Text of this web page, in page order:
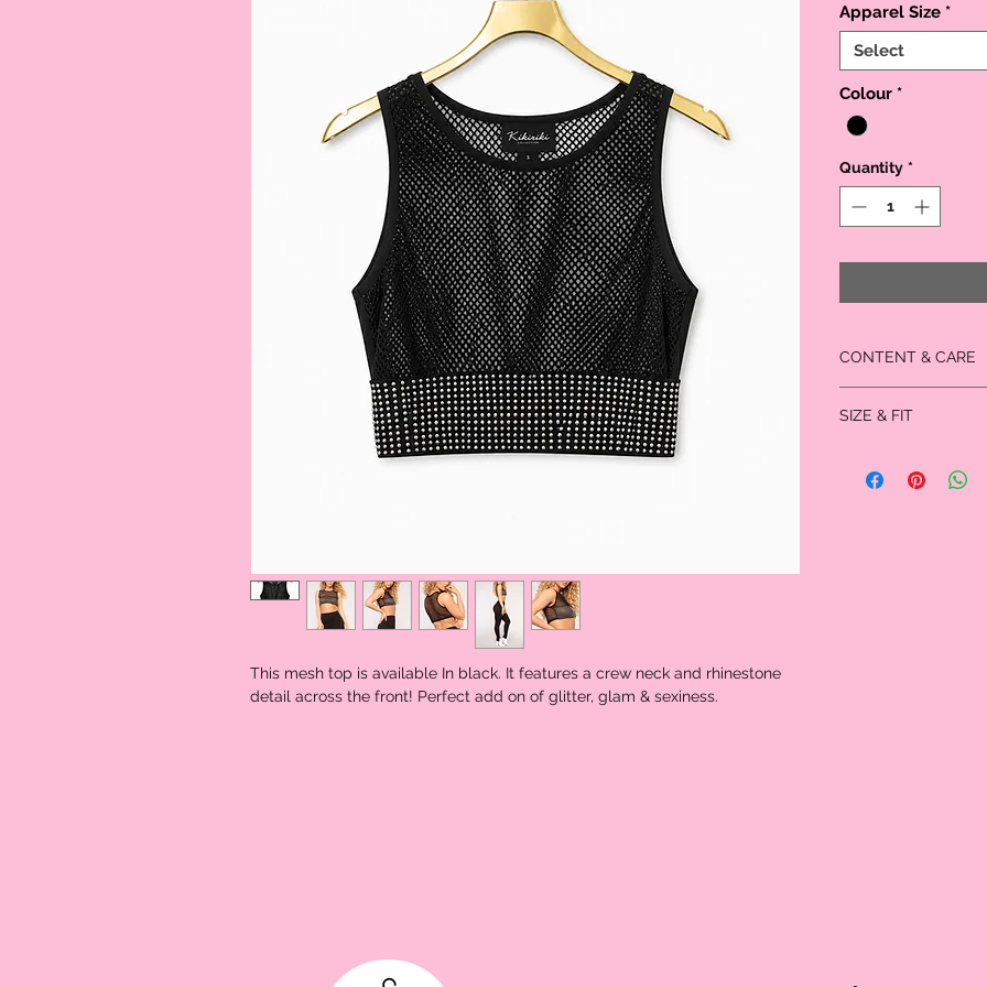
This mesh top is available In black. It features a crew neck and rhinestone
detail across the front! Perfect add on of glitter, glam & sexiness.
Apparel Size *
Select
Colour *
Quantity *
CONTENT & CARE
Contrast: 90% Nylon,
SIZE & FIT